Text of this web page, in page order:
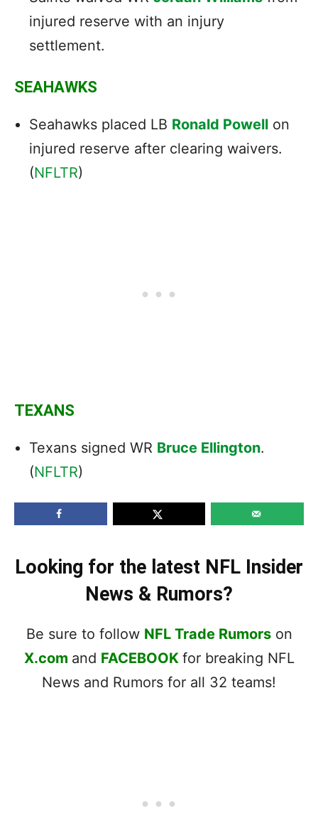
injured reserve with an injury
settlement.
SEAHAWKS
Seahawks placed LB Ronald Powell on
injured reserve after clearing waivers.
(NFLTR)
TEXANS
Texans signed WR Bruce Ellington.
(NFLTR)
Looking for the latest NFL Insider
News & Rumors?
Be sure to follow NFL Trade Rumorson
X.com and FACEBOOK for breaking NFL
News and Rumors for all 32 teams!